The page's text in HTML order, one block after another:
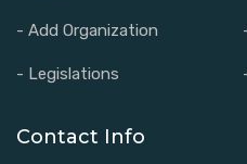
- Add Organization
- Legislations
Contact Info